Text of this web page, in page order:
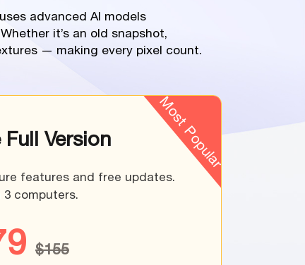
advanced AI models
it’s an old snapshot,
— making every pixel count.
Most Popular
Version
features and free updates.
3 computers.
$155